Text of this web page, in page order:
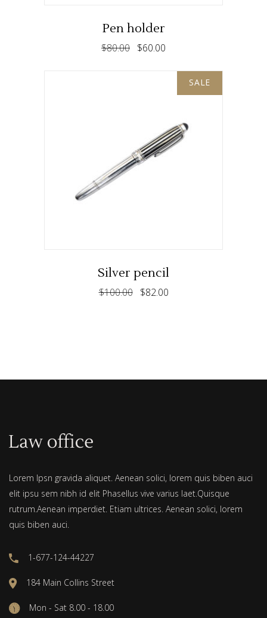
Pen holder
$80.00 $60.00
SALE
ADD TO CART
Silver pencil
$100.00 $82.00
Lorem Ipsn gravida aliquet. Aenean solici, lorem quis biben auci
elit ipsu sem nibh id elit Phasellus vive varius laet.Quisque
rutrum.Aenean imperdiet. Etiam ultrices. Aenean solici, lorem
quis biben auci.
1-677-124-44227
184 Main Collins Street
Mon - Sat 8.00 - 18.00